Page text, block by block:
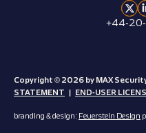
+44-
Copyright © 2026 by MAX
STATEMENT | END-USER
branding & design: Feuerstein Design